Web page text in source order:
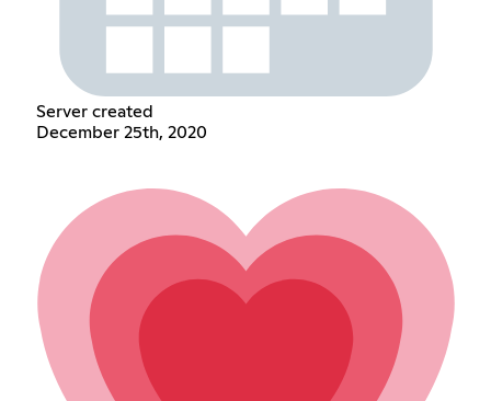
Server created
December 25th, 2020